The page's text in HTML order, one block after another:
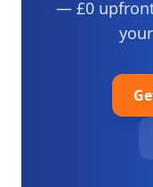
— £0
your